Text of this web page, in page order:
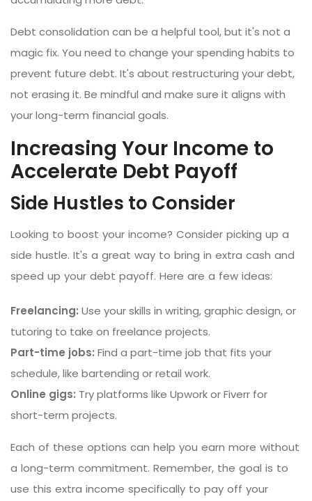
Debt consolidation can be a helpful tool, but it's not a
magic fix. You need to change your spending habits to
prevent future debt. It's about restructuring your debt,
not erasing it. Be mindful and make sure it aligns with
your long-term financial goals.
Increasing Your Income to
Accelerate Debt Payoff
Side Hustles to Consider
Looking to boost your income? Consider picking up a
side hustle. It's a great way to bring in extra cash and
speed up your debt payoff. Here are a few ideas:
Freelancing: Use your skills in writing, graphic design, or
tutoring to take on freelance projects.
Part-time jobs: Find a part-time job that fits your
schedule, like bartending or retail work.
Online gigs: Try platforms like Upwork or Fiverr for
short-term projects.
Each of these options can help you earn more without
a long-term commitment. Remember, the goal is to
use this extra income specifically to pay off your